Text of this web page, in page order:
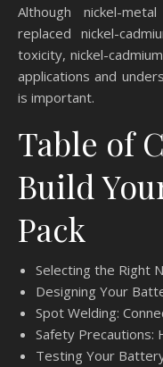
Although nickel-
replaced nickel-
toxicity, nickel-
applications and
is important.
Table of
Build
Pack
Selecting the Right
Designing Your
Spot Welding:
Safety Precautions:
Testing Your